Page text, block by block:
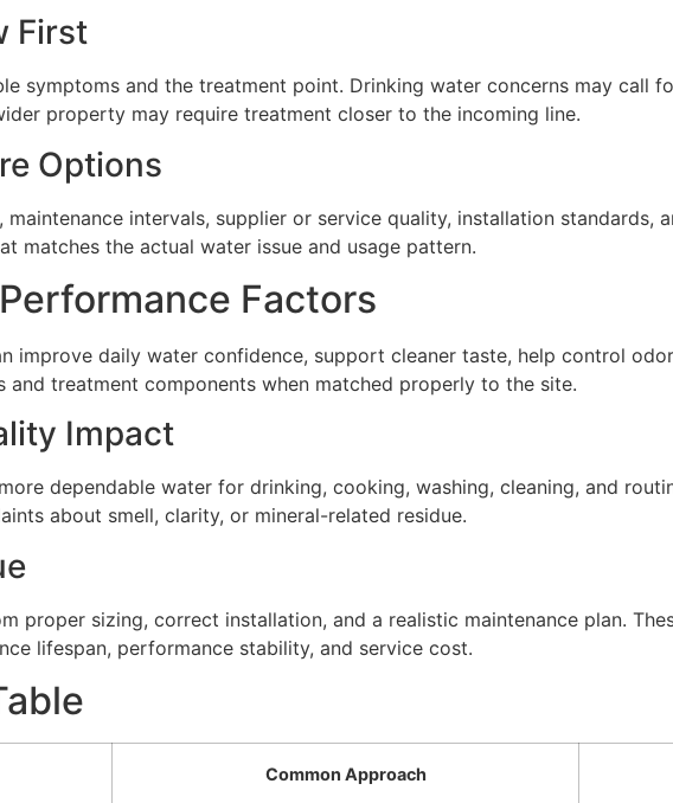
First
symptoms and the treatment point. Drinking water concerns may call
property may require treatment closer to the incoming line.
Options
maintenance intervals, supplier or service quality, installation standards,
matches the actual water issue and usage pattern.
Factors
improve daily water confidence, support cleaner taste, help control
and treatment components when matched properly to the site.
Impact
dependable water for drinking, cooking, washing, cleaning, and
about smell, clarity, or mineral-related residue.
proper sizing, correct installation, and a realistic maintenance plan.
lifespan, performance stability, and service cost.
Common Approach